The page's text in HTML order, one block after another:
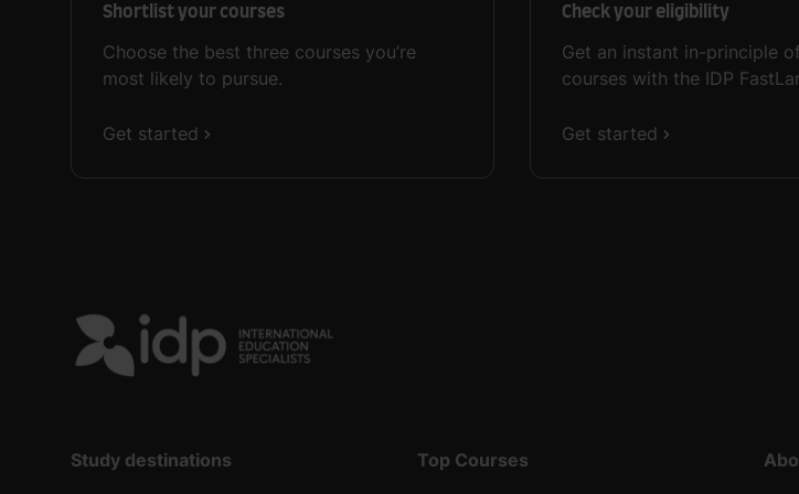
Shortlist your courses
Choose the best three courses you’re
most likely to pursue.
Get started
Check your eligibility
Get an instant in-principle
courses with the IDP
Get started
Study destinations Top Courses